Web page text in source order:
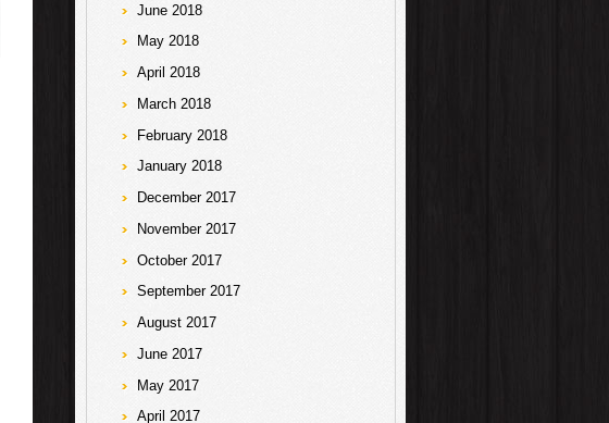
June 2018
May 2018
April 2018
March 2018
February 2018
January 2018
December 2017
November 2017
October 2017
September 2017
August 2017
June 2017
May 2017
April 2017